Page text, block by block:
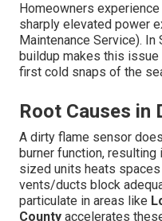
Homeowners
sharply elevated power
Maintenance Service).
buildup makes this
first cold snaps of the
Root Causes in
A dirty flame sensor
burner function,
sized units heats
vents/ducts block
particulate in areas like
County accelerates